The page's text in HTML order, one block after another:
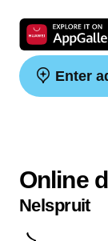
Enter
Online
Nelspruit